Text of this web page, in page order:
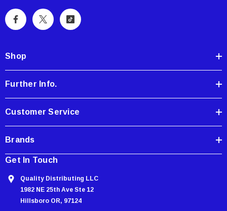
A
r
s
s
Shop
Further Info.
Customer Service
Brands
Get In Touch
Quality Distributing LLC
1982 NE 25th Ave Ste 12
Hillsboro OR, 97124